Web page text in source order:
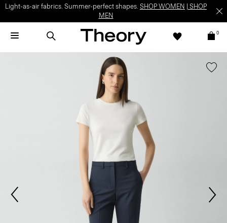
Light-as-air fabrics. Summer-perfect shapes. SHOP WOMEN
SHOP
MEN
0